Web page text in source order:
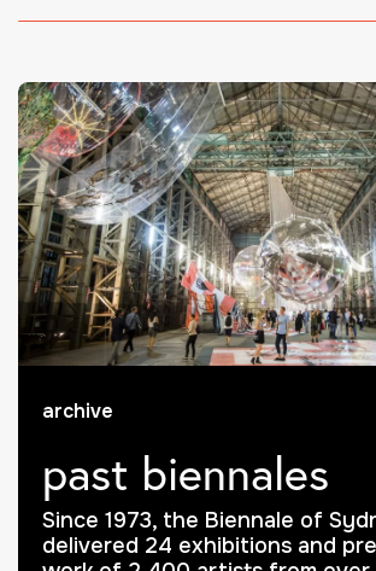
archive
past biennales
Since 1973, the Biennale of
delivered 24 exhibitions and